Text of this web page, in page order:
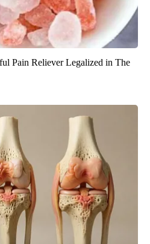
Pain Reliever Legalized in The